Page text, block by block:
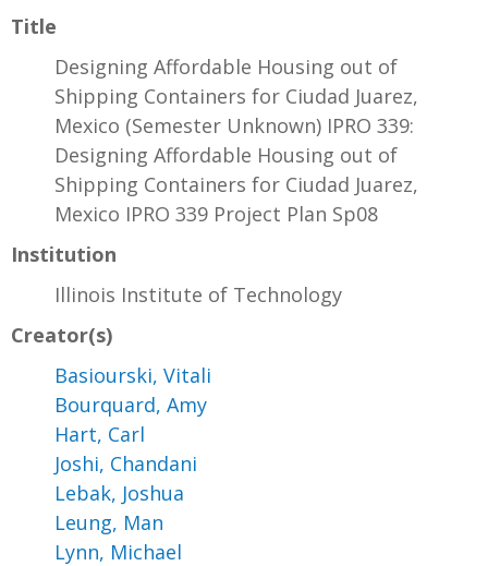
Title
Designing Affordable Housing out of
Shipping Containers for Ciudad Juarez,
Mexico (Semester Unknown) IPRO 339:
Designing Affordable Housing out of
Shipping Containers for Ciudad Juarez,
Mexico IPRO 339 Project Plan Sp08
Institution
Illinois Institute of Technology
Creator(s)
Basiourski, Vitali
Bourquard, Amy
Hart, Carl
Joshi, Chandani
Lebak, Joshua
Leung, Man
Lynn, Michael